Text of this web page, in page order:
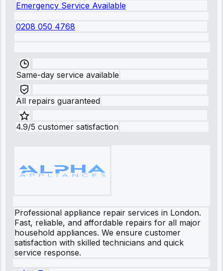
Emergency Service Available
0208 050 4768
Same-day service available
All repairs guaranteed
4.9/5 customer satisfaction
Professional appliance repair services in London.
Fast, reliable, and affordable repairs for all major
household appliances. We ensure customer
satisfaction with skilled technicians and quick
service response.